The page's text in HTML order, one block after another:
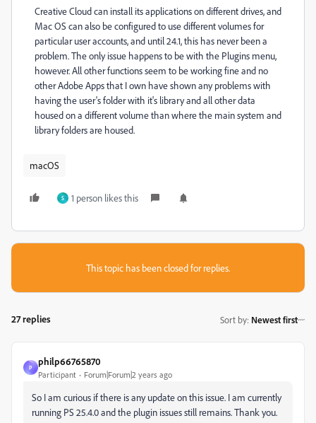
Creative Cloud can install its applications on different drives, and
Mac OS can also be configured to use different volumes for
particular user accounts, and until 24.1, this has never been a
problem. The only issue happens to be with the Plugins menu,
however. All other functions seem to be working fine and no
other Adobe Apps that I own have shown any problems with
having the user's folder with it's library and all other data
housed on a different volume than where the main system and
library folders are housed.
macOS
S 1 person likes this
This topic has been closed for replies.
27 replies Sort by: Newest first
P
philp66765870
Participant Forum|Forum|2 years ago
So I am curious if there is any update on this issue. I am currently
running PS 25.4.0 and the plugin issues still remains. Thank you.